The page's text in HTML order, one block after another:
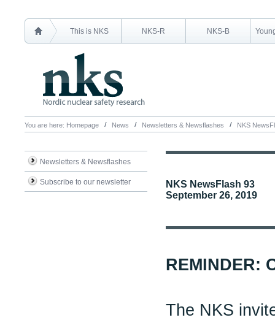
This is NKS NKS-R NKS-B
You are here: Homepage News Newsletters & Newsflashes NKS
Newsletters & Newsflashes
Subscribe to our newsletter
NKS NewsFlash 93
September 26, 2019
REMINDER:
The NKS